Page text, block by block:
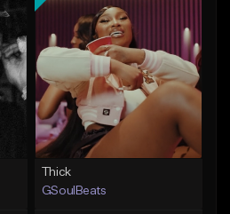
Add To Playlist
Like Beat
From $29.95
Find similar
Thick
GSoulBeats